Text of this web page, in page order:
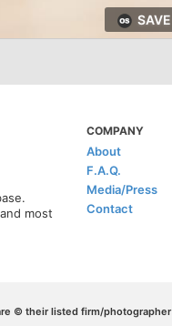
SAVE
most
COMPANY
About
F.A.Q.
Media/Press
Contact
© their listed firm/photographer